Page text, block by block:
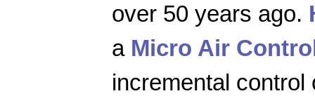
over 50 years ago.
a Micro Air
incremental control